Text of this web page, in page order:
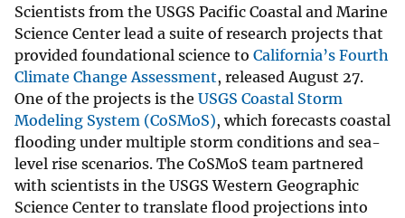
Scientists from the USGS Pacific Coastal and Marine
Science Center lead a suite of research projects that
provided foundational science to California’s Fourth
Climate Change Assessment, released August 27.
One of the projects is the USGS Coastal Storm
Modeling System (CoSMoS), which forecasts coastal
flooding under multiple storm conditions and sea-
level rise scenarios. The CoSMoS team partnered
with scientists in the USGS Western Geographic
Science Center to translate flood projections into